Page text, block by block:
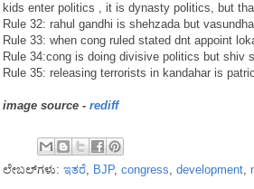
kids enter politics , it is dynasty politics, but
Rule 32: rahul gandhi is shehzada but
Rule 33: when cong ruled stated dnt appoint
Rule 34:cong is doing divisive politics but shiv
Rule 35: releasing terrorists in kandahar is
image source - rediff
ಲೇಬಲ್‌ಗಳು: ಇತರೆ, BJP, congress, development,